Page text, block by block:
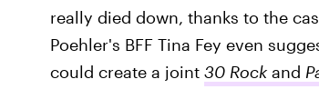
really died down, thanks to the
Poehler's BFF Tina Fey even
could create a joint 30 Rock and